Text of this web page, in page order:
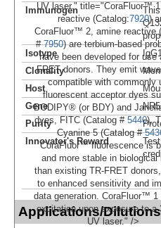
UV laser." title="CoraFluor™
reactive (Catalog:7920)
CoraFluor™ 2, amine reactive
#7950) are terbium-based
have been developed for use
FRET donors. They emit
compatible with commonly
fluorescent acceptor dyes
BODIPY® (or BDY) and
dyes, FITC (Catalog # 5440),
Cyanine 5 (Catalog #
CoraFluor™ fluorescence is
and more stable in biological
than existing TR-FRET
to enhanced sensitivity and
data generation. CoraFluor™ 1
excitation upon exposure to a
UV laser." />
Immunogen
Isotype
Clonality
Host
Gene
Purity
Innovator's Reward
Applications/Dilutions